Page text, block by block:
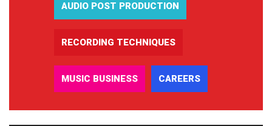
AUDIO POST PRODUCTION
RECORDING TECHNIQUES
MUSIC BUSINESS CAREERS